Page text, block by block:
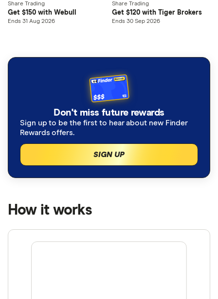
Share Trading
Get $150 with Webull
Ends 31 Aug 2026
Share Trading
Get $120 with Tiger Brokers
Ends 30 Sep 2026
Don't miss future rewards
Sign up to be the first to hear about new Finder
Rewards offers.
SIGN UP
How it works